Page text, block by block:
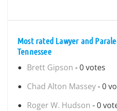
Most rated Lawyer and
Tennessee
Brett Gipson - 0 votes
Chad Alton Massey- 0
Roger W. Hudson - 0